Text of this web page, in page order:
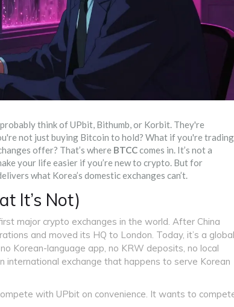
think of UPbit, Bithumb, or Korbit. They're
not just buying Bitcoin to hold? What if you're trading
offer? That’s where BTCCcomes in. It’s not a
your life easier if you’re new to crypto. But for
what Korea’s domestic exchanges can’t.
It’s Not)
major crypto exchanges in the world. After China
and moved its HQ to London. Today, it’s a global
Korean-language app, no KRW deposits, no local
international exchange that happens to serve Korean
with UPbit on convenience. It wants to